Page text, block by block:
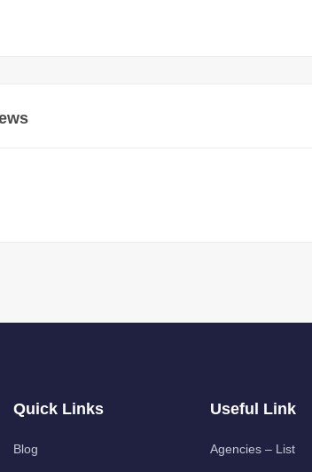
Quick Links
Blog
Useful Link
Agencies – List